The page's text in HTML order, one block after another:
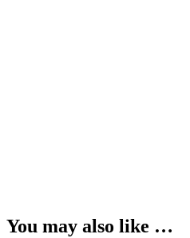
You may also like …